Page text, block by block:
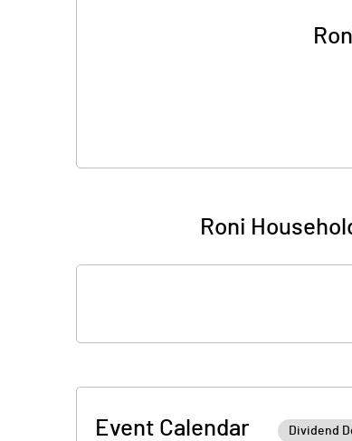
Roni
Event Calendar